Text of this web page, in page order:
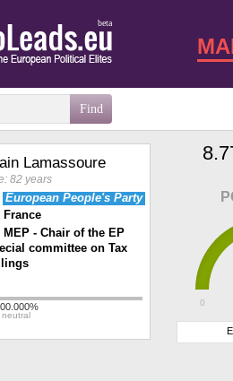
beta
Lamassoure
82 years
European People's Party
France
MEP - Chair of the EP
committee on Tax
0